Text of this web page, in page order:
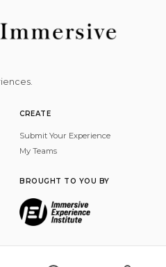
CREATE
Submit Your Experience
My Teams
BROUGHT TO YOU BY